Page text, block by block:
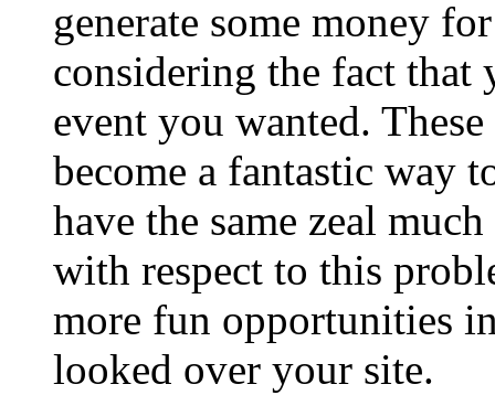
generate some money
considering the fact
event you wanted.
become a fantastic way
have the same zeal
with respect to this
more fun opportunities
looked over your site.